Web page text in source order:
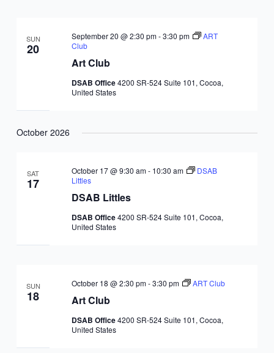
SUN
20
Art Club
September 20 @ 2:30 pm-3:30 pm
ART
Club
DSAB Office4200 SR-524 Suite 101, Cocoa,
United States
October 2026
SAT
17
DSAB Littles
October 17 @ 9:30 am- 10:30 am
DSAB
Littles
DSAB Office4200 SR-524 Suite 101, Cocoa,
United States
SUN
18 Art Club
October 18 @ 2:30 pm-3:30 pm ART Club
DSAB Office4200 SR-524 Suite 101, Cocoa,
United States